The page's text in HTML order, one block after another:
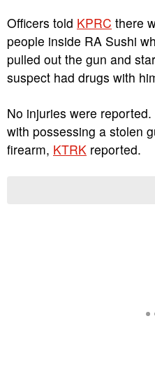
Officers told KPRC there
people inside RA Sushi
pulled out the gun and
suspect had drugs with
No injuries were
with possessing a stolen
firearm, KTRK reported.